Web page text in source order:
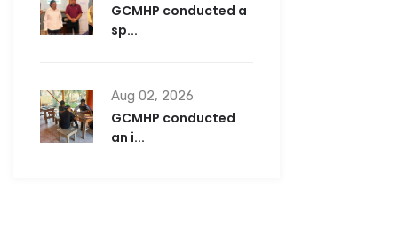
GCMHP conducted a
sp...
Aug 02, 2026
GCMHP conducted
an i...